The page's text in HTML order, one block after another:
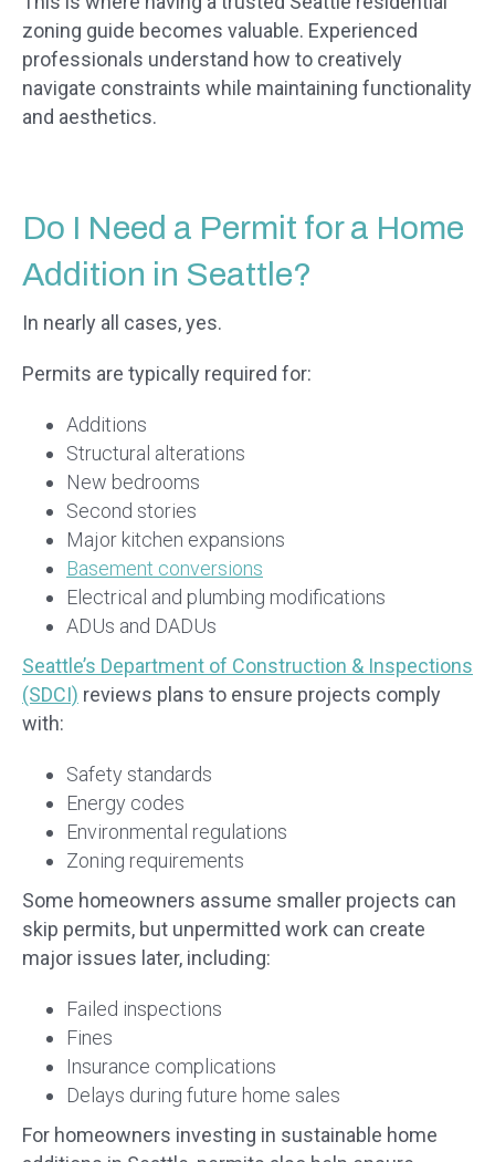
zoning guide becomes valuable. Experienced
professionals understand how to creatively
navigate constraints while maintaining functionality
and aesthetics.
Do I Need a Permit for a Home
Addition in Seattle?
In nearly all cases, yes.
Permits are typically required for:
Additions
Structural alterations
New bedrooms
Second stories
Major kitchen expansions
Basement conversions
Electrical and plumbing modifications
ADUs and DADUs
Seattle’s Department of Construction & Inspections
(SDCI) reviews plans to ensure projects comply
with:
Safety standards
Energy codes
Environmental regulations
Zoning requirements
Some homeowners assume smaller projects can
skip permits, but unpermitted work can create
major issues later, including:
Failed inspections
Fines
Insurance complications
Delays during future home sales
For homeowners investing in sustainable home